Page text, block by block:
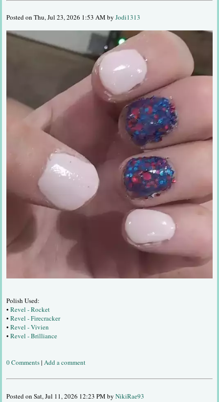
Posted on Thu, Jul 23, 2026 1:53 AM byJodi1313
Polish Used:
•Revel - Rocket
•Revel - Firecracker
•Revel - Vivien
•Revel - Brilliance
0 Comments|Add a comment
Posted on Sat, Jul 11, 2026 12:23 PM byNikiRae93